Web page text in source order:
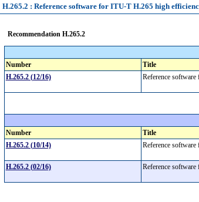
H.265.2 : Reference software for ITU-T H.265 high
Recommendation H.265.2
Number
Title
H.265.2 (12/16)
Reference
Number
Title
H.265.2 (10/14)
Reference
H.265.2 (02/16) Reference